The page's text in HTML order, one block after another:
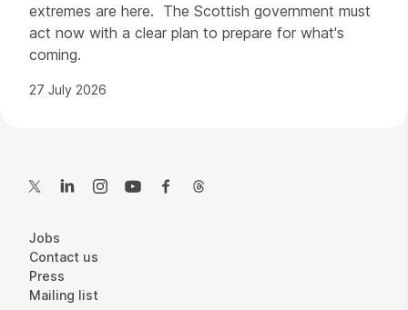
extremes are here. The Scottish government must
act now with a clear plan to prepare for what's
coming.
27 July 2026
Twitter LinkedInInstagramYouTubeFacebook
More Site Pages
Jobs
Contact us
Press
Mailing list